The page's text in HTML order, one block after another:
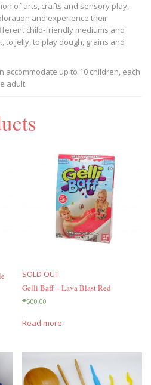
of arts, crafts and sensory play,
and experience their
child-friendly mediums and
to jelly, to play dough, grains and
accommodate up to 10 children, each
adult.
SOLD OUT
Gelli Baff – Lava Blast Red
₱500.00
Read more